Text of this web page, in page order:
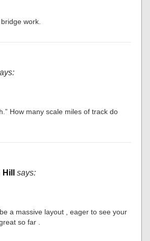
work.
How many scale miles of track do
says:
a massive layout , eager to see your
so far .